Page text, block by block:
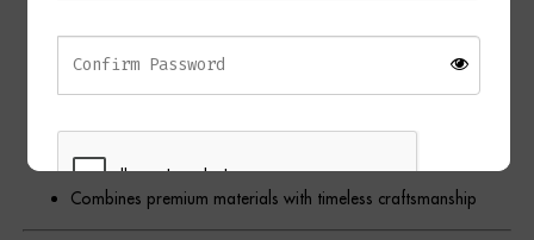
Ideal for bedrooms, living rooms, home offices, and
hallways
Complements contemporary, Art Deco, industrial, and
classic interiors
Combines premium materials with timeless craftsmanship